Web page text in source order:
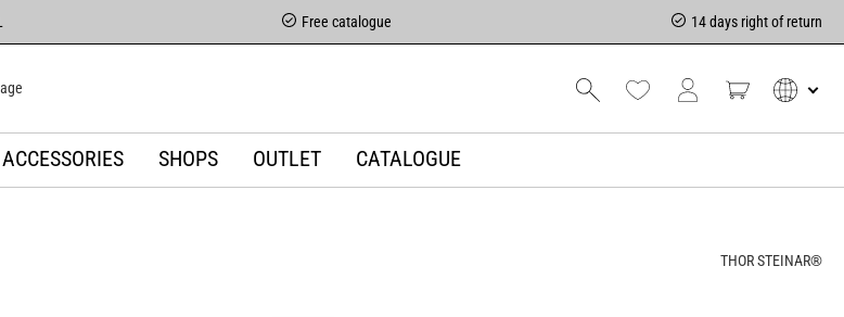
Free catalogue 14 days right of return
ACCESSORIES SHOPS OUTLET CATALOGUE
THOR STEINAR®